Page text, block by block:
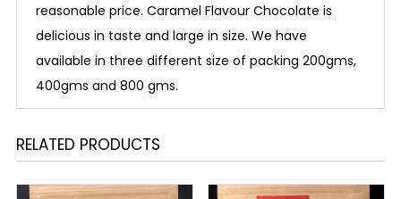
reasonable price. Caramel Flavour Chocolate is
delicious in taste and large in size. We have
available in three different size of packing 200gms,
400gms and 800 gms.
RELATED PRODUCTS